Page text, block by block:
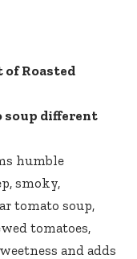
of Roasted
soup different
humble
smoky,
tomato soup,
tomatoes,
and adds